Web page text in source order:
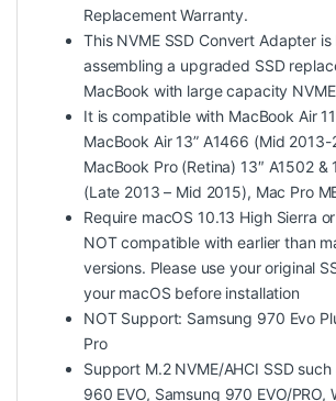
Replacement Warranty.
This NVME SSD Convert Adapter
assembling a upgraded SSD
MacBook with large capacity
It is compatible with MacBook Air
MacBook Air 13” A1466 (Mid 2013-
MacBook Pro (Retina) 13″ A1502 &
(Late 2013 – Mid 2015), Mac Pro
Require macOS 10.13 High Sierra
NOT compatible with earlier than
versions. Please use your original
your macOS before installation
NOT Support: Samsung 970 Evo
Pro
Support M.2 NVME/AHCI SSD such
960 EVO, Samsung 970 EVO/PRO,